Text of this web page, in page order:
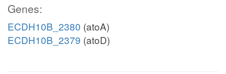
Genes:
ECDH10B_2380 (atoA)
ECDH10B_2379 (atoD)